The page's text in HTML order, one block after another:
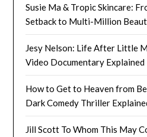
Susie Ma & Tropic Skincare:
Setback to Multi-Million
Jesy Nelson: Life After Little
Video Documentary Explained
How to Get to Heaven from
Dark Comedy Thriller
Jill Scott To Whom This May